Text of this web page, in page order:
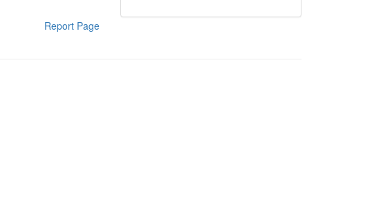
Report Page